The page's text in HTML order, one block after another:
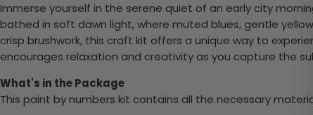
Immerse yourself in the serene quiet of an early city
bathed in soft dawn light, where muted blues, gentle
crisp brushwork, this craft kit offers a unique way to
encourages relaxation and creativity as you capture the
What's in the Package
This paint by numbers kit contains all the necessary